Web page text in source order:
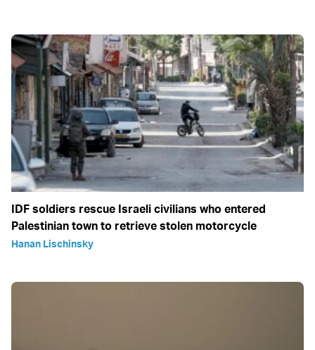
IDF soldiers rescue Israeli civilians who entered
Palestinian town to retrieve stolen motorcycle
Hanan Lischinsky